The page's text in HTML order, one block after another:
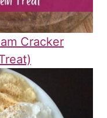
Cracker